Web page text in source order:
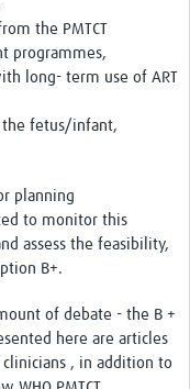
the PMTCT
programmes,
long- term use of ART
the fetus/infant,
planning
to monitor this
assess the feasibility,
B+.
of debate - the B +
here are articles
, in addition to